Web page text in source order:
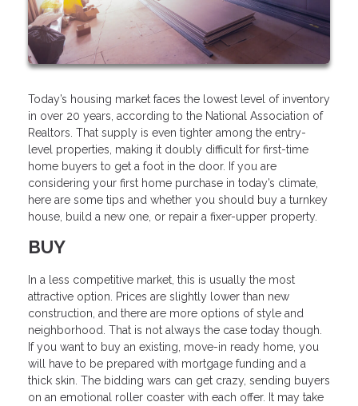
Today’s housing market faces the lowest level of inventory
in over 20 years, according to the National Association of
Realtors. That supply is even tighter among the entry-
level properties, making it doubly difficult for first-time
home buyers to get a foot in the door. If you are
considering your first home purchase in today’s climate,
here are some tips and whether you should buy a turnkey
house, build a new one, or repair a fixer-upper property.
BUY
In a less competitive market, this is usually the most
attractive option. Prices are slightly lower than new
construction, and there are more options of style and
neighborhood. That is not always the case today though.
If you want to buy an existing, move-in ready home, you
will have to be prepared with mortgage funding and a
thick skin. The bidding wars can get crazy, sending buyers
on an emotional roller coaster with each offer. It may take